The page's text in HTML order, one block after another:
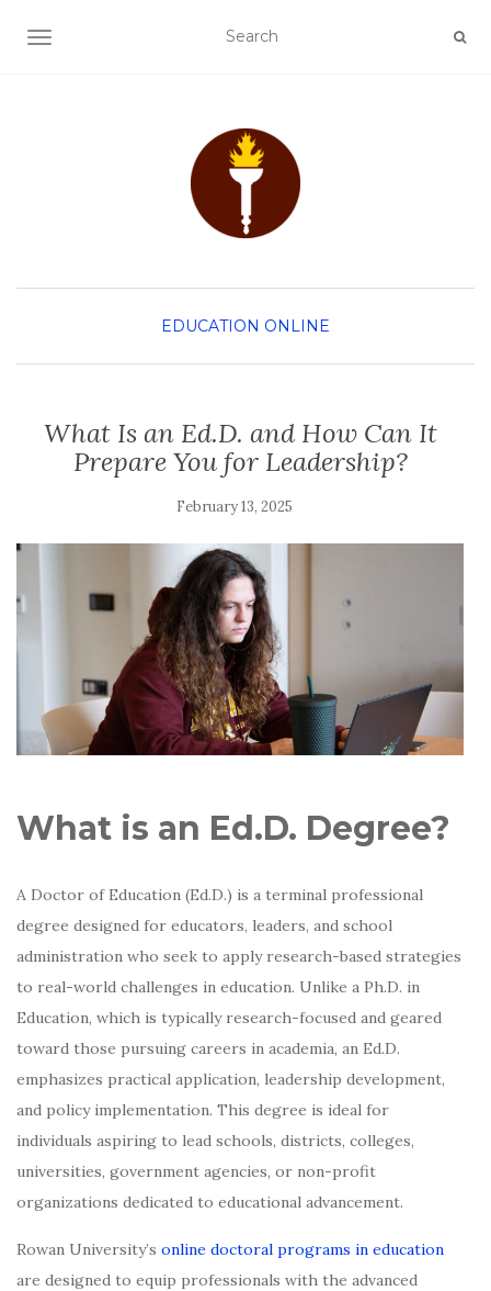
TOGGLE NAVIGATION
EDUCATION ONLINE
What Is an Ed.D. and How Can It
Prepare You for Leadership?
February 13, 2025
What is an Ed.D. Degree?
A Doctor of Education (Ed.D.) is a terminal professional
degree designed for educators, leaders, and school
administration who seek to apply research-based strategies
to real-world challenges in education. Unlike a Ph.D. in
Education, which is typically research-focused and geared
toward those pursuing careers in academia, an Ed.D.
emphasizes practical application, leadership development,
and policy implementation. This degree is ideal for
individuals aspiring to lead schools, districts, colleges,
universities, government agencies, or non-profit
organizations dedicated to educational advancement.
Rowan University’s online doctoral programs in education
are designed to equip professionals with the advanced